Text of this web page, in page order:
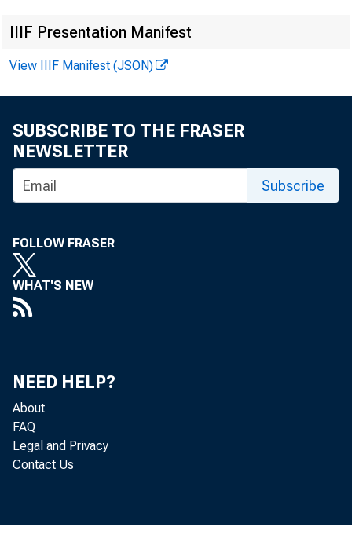
NEWS EVERY
C
passage
organizations;
IIIF Presentation Manifest
View IIIF Manifest (JSON)
SUBSCRIBE TO THE FRASER
NEWSLETTER
Subscribe
FOLLOW FRASER
WHAT'S NEW
NEED HELP?
About
FAQ
Legal and Privacy
Contact Us